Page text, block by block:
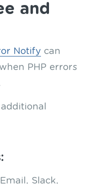
and
Notify can
PHP errors
Slack,